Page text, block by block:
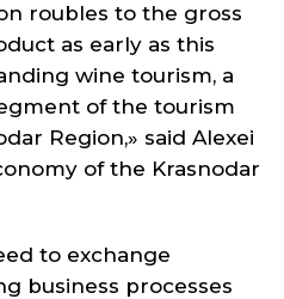
roubles to the gross
as early as this
wine tourism, a
of the tourism
Region,» said Alexei
of the Krasnodar
to exchange
business processes